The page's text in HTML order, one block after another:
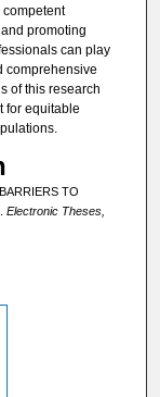
promoting
can play
comprehensive
of this research
for equitable
TO
Electronic Theses,